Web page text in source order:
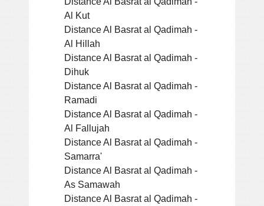
Al Kut
Distance Al Basrat al Qadimah -
Al Hillah
Distance Al Basrat al Qadimah -
Dihuk
Distance Al Basrat al Qadimah -
Ramadi
Distance Al Basrat al Qadimah -
Al Fallujah
Distance Al Basrat al Qadimah -
Samarra'
Distance Al Basrat al Qadimah -
As Samawah
Distance Al Basrat al Qadimah -